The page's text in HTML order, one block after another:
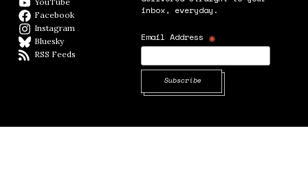
Facebook
Instagram
BlueskyBlueSky
RSS Feeds
inbox, everyday.
Email Address *